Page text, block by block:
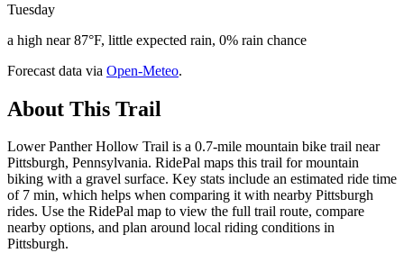
Tuesday
a high near 87°F, little expected rain, 0% rain chance
Forecast data via Open-Meteo.
About This Trail
Lower Panther Hollow Trail is a 0.7-mile mountain bike trail near
Pittsburgh, Pennsylvania. RidePal maps this trail for mountain
biking with a gravel surface. Key stats include an estimated ride time
of 7 min, which helps when comparing it with nearby Pittsburgh
rides. Use the RidePal map to view the full trail route, compare
nearby options, and plan around local riding conditions in
Pittsburgh.